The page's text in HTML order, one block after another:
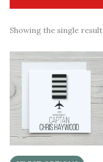
Showing the single result